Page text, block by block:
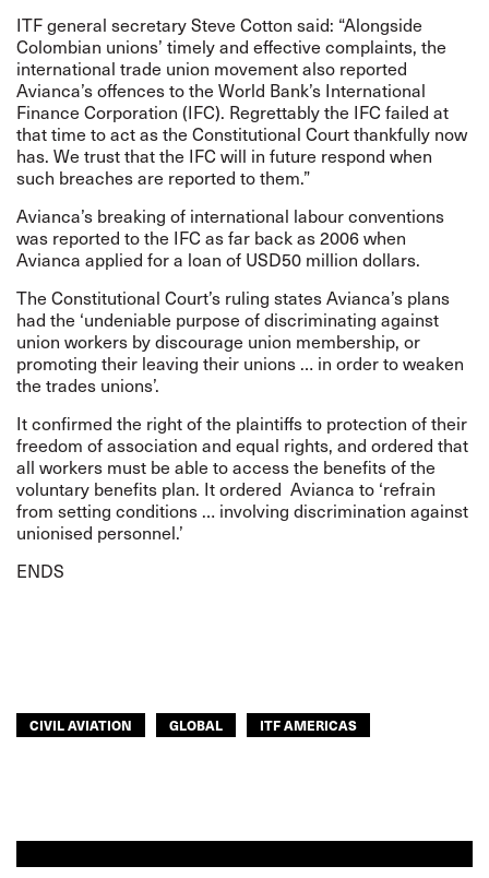
ITF general secretary Steve Cotton said: “Alongside
Colombian unions’ timely and effective complaints, the
international trade union movement also reported
Avianca’s offences to the World Bank’s International
Finance Corporation (IFC). Regrettably the IFC failed at
that time to act as the Constitutional Court thankfully now
has. We trust that the IFC will in future respond when
such breaches are reported to them.”
Avianca’s breaking of international labour conventions
was reported to the IFC as far back as 2006 when
Avianca applied for a loan of USD50 million dollars.
The Constitutional Court’s ruling states Avianca’s plans
had the ‘undeniable purpose of discriminating against
union workers by discourage union membership, or
promoting their leaving their unions … in order to weaken
the trades unions’.
It confirmed the right of the plaintiffs to protection of their
freedom of association and equal rights, and ordered that
all workers must be able to access the benefits of the
voluntary benefits plan. It ordered Avianca to ‘refrain
from setting conditions … involving discrimination against
unionised personnel.’
ENDS
CIVIL AVIATION GLOBAL ITF AMERICAS